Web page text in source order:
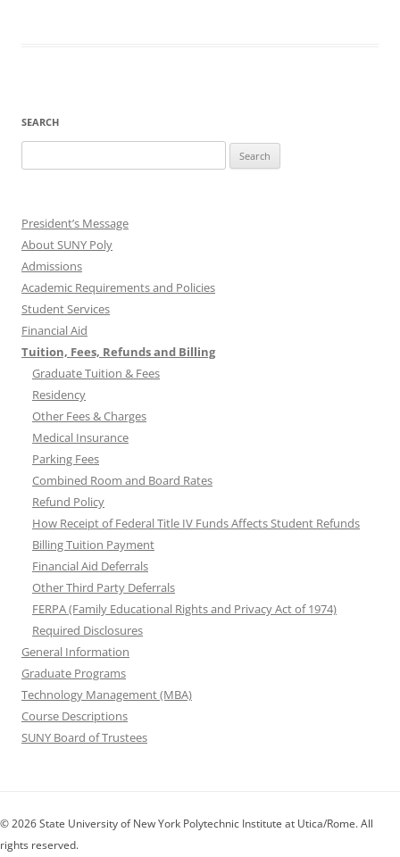
SEARCH
for:
President’s Message
About SUNY Poly
Admissions
Academic Requirements and Policies
Student Services
Financial Aid
Tuition, Fees, Refunds and Billing
Graduate Tuition & Fees
Residency
Other Fees & Charges
Medical Insurance
Parking Fees
Combined Room and Board Rates
Refund Policy
How Receipt of Federal Title IV Funds Affects Student Refunds
Billing Tuition Payment
Financial Aid Deferrals
Other Third Party Deferrals
FERPA (Family Educational Rights and Privacy Act of 1974)
Required Disclosures
General Information
Graduate Programs
Technology Management (MBA)
Course Descriptions
SUNY Board of Trustees
© 2026 State University of New York Polytechnic Institute at Utica/Rome. All
rights reserved.